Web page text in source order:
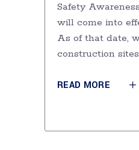
Safety
will come into
As of that date,
construction
READ MORE